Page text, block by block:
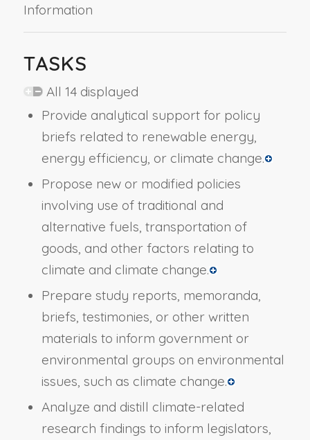
Information
TASKS
All 14 displayed
Provide analytical support for policy
briefs related to renewable energy,
energy efficiency, or climate change.
Propose new or modified policies
involving use of traditional and
alternative fuels, transportation of
goods, and other factors relating to
climate and climate change.
Prepare study reports, memoranda,
briefs, testimonies, or other written
materials to inform government or
environmental groups on environmental
issues, such as climate change.
Analyze and distill climate-related
research findings to inform legislators,